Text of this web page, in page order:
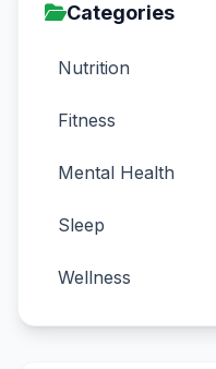
Categories
Nutrition
Fitness
Mental Health
Sleep
Wellness